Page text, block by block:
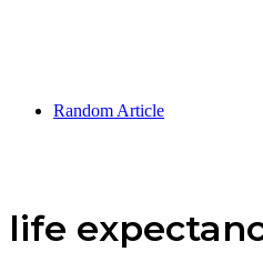
Random Article
life